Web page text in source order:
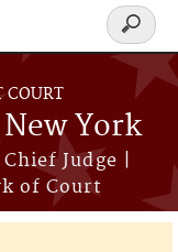
COURT
York
Judge |
of Court
Search
form